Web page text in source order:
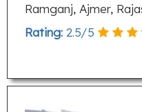
Ramganj, Ajmer,
Rating: 2.5/5